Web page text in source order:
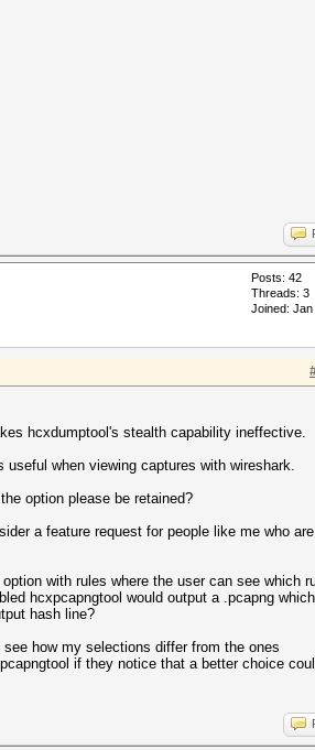
Posts: 42
Threads: 3
Joined: Jan
hcxdumptool's stealth capability ineffective.
when viewing captures with wireshark.
option please be retained?
a feature request for people like me who are
with rules where the user can see which
hcxpcapngtool would output a .pcapng which
hash line?
how my selections differ from the ones
if they notice that a better choice